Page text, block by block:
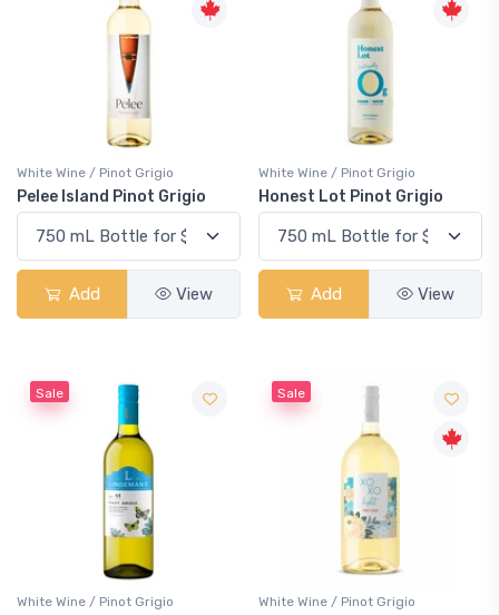
White Wine / Pinot Grigio
Pelee Island Pinot Grigio
Add View
White Wine / Pinot Grigio
Honest Lot Pinot Grigio
Add View
Sale
White Wine / Pinot Grigio
Sale
White Wine / Pinot Grigio